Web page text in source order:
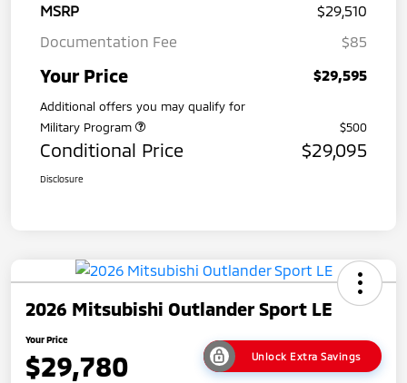
MSRP
$29,510
Documentation Fee
$85
Your Price $29,595
Additional offers you may qualify for
Military Program
$500
Conditional Price $29,095
Disclosure
2026 Mitsubishi Outlander Sport LE
Your Price
$29,780 Unlock Extra Savings